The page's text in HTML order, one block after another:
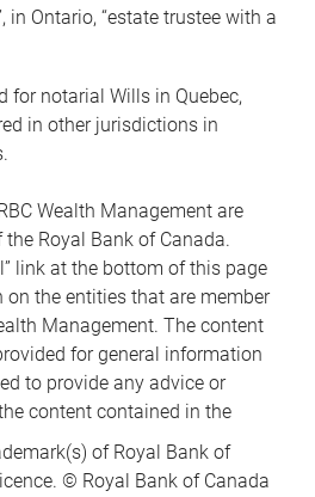
in Ontario, “estate trustee with a
for notarial Wills in Quebec,
in other jurisdictions in
Wealth Management are
Royal Bank of Canada.
link at the bottom of this page
the entities that are member
Management. The content
for general information
to provide any advice or
content contained in the
of Royal Bank of
© Royal Bank of Canada